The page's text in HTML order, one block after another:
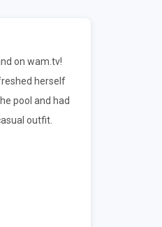
on wam.tv!
herself
pool and had
outfit.